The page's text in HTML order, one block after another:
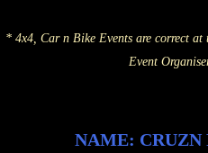
* 4x4, Car n Bike Events are correct
Event
NAME: CRUZN